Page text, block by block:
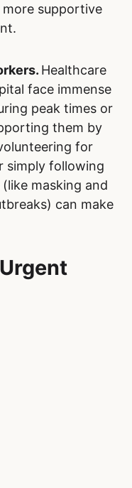
supportive
Healthcare
face immense
peak times or
them by
for
simply following
masking and
can make